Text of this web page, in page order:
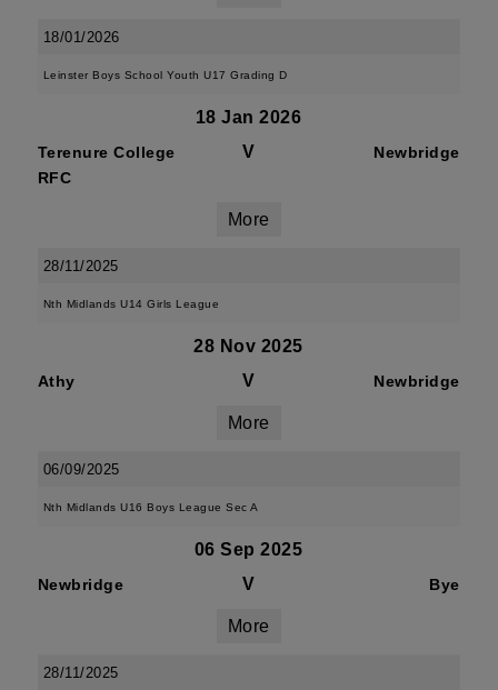
18/01/2026
Leinster Boys School Youth U17 Grading D
18 Jan 2026
Terenure College
RFC
V Newbridge
More
28/11/2025
Nth Midlands U14 Girls League
28 Nov 2025
Athy V Newbridge
More
06/09/2025
Nth Midlands U16 Boys League Sec A
06 Sep 2025
Newbridge V Bye
More
28/11/2025